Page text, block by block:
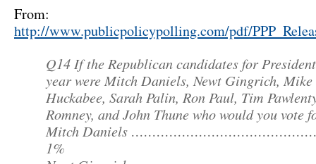
From:
http://www.publicpolicypolling.com/pdf/
Q14 If the Republican candidates for
year were Mitch Daniels, Newt Gingrich, Mike
Huckabee, Sarah Palin, Ron Paul, Tim
Romney, and John Thune who would you vote
Mitch Daniels
1%